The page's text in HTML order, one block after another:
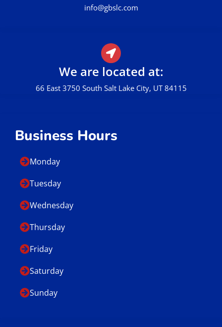
We are located at:
66 East 3750 South Salt Lake City, UT 84115
info@gbslc.com
Business Hours
Monday
Tuesday
Wednesday
Thursday
Friday
Saturday
Sunday